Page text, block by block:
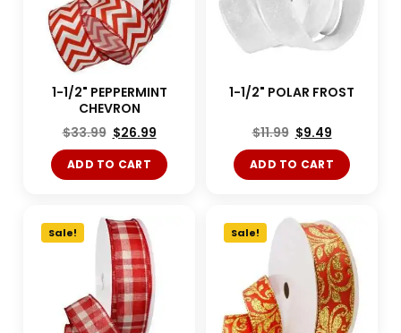
1-1/2" PEPPERMINT
CHEVRON
$33.99 $26.99
ADD TO CART
1-1/2" POLAR FROST
$11.99 $9.49
ADD TO CART
Sale! Sale!